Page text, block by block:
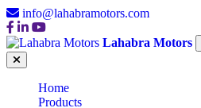
info@lahabramotors.com
Lahabra Motors
Home
Products